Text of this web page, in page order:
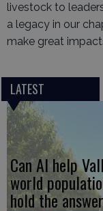
livestock to
a legacy in our
make great
LATEST
Can AI help
world
hold the answer